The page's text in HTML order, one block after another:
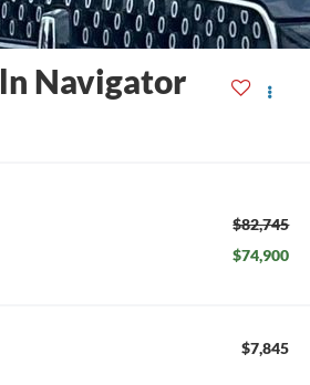
Navigator
$82,745
$74,900
$7,845